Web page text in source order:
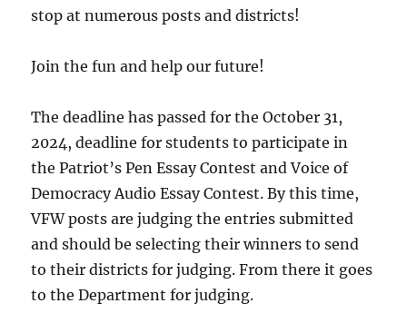
stop at numerous posts and districts!
Join the fun and help our future!
The deadline has passed for the October 31,
2024, deadline for students to participate in
the Patriot’s Pen Essay Contest and Voice of
Democracy Audio Essay Contest. By this time,
VFW posts are judging the entries submitted
and should be selecting their winners to send
to their districts for judging. From there it goes
to the Department for judging.